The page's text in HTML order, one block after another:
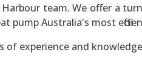
team. We offer a
pump Australia's most
of experience and